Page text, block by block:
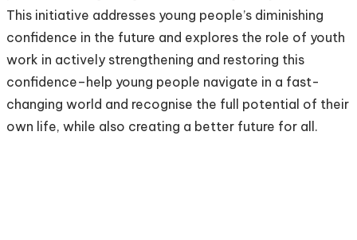
This initiative addresses young people’s diminishing
confidence in the future and explores the role of youth
work in actively strengthening and restoring this
confidence–help young people navigate in a fast-
changing world and recognise the full potential of their
own life, while also creating a better future for all.